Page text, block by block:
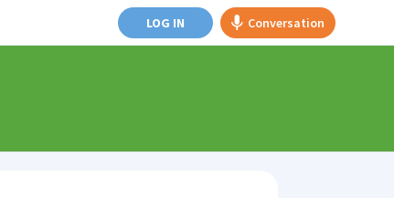
LOG IN Conversation